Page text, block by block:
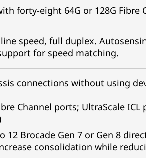
forty-eight 64G or 128G Fibre
speed, full duplex.
for speed matching.
connections without using
Channel ports; UltraScale
12 Brocade Gen 7 or Gen 8
consolidation while